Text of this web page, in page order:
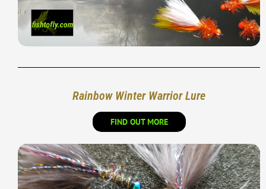
Rainbow Winter Warrior Lure
FIND OUT MORE